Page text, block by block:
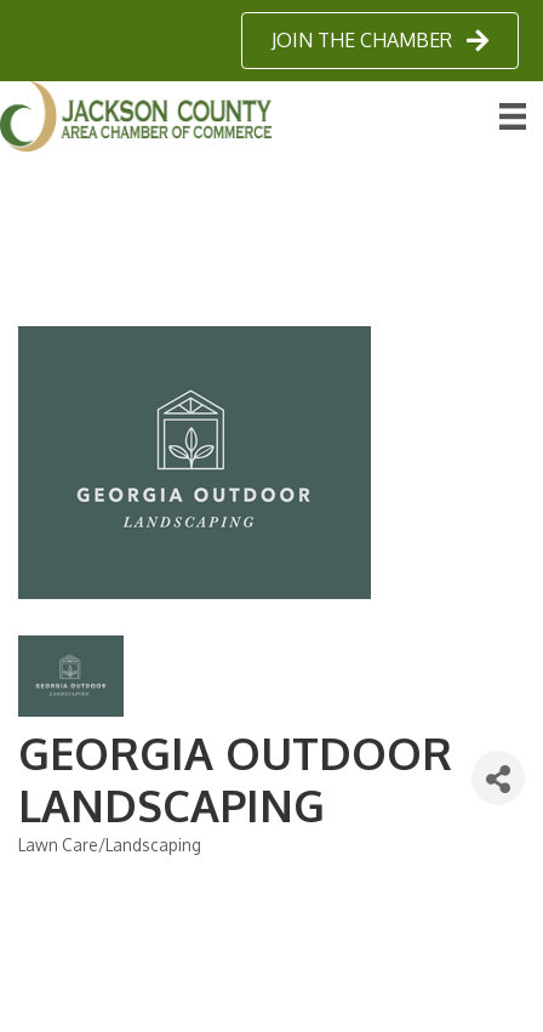
JOIN THE CHAMBER
GEORGIA OUTDOOR
LANDSCAPING
Categories
Lawn Care/Landscaping